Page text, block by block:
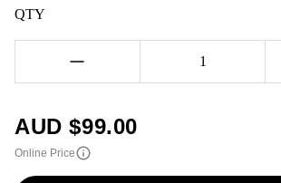
QTY
1
AUD $99.00
Online Price